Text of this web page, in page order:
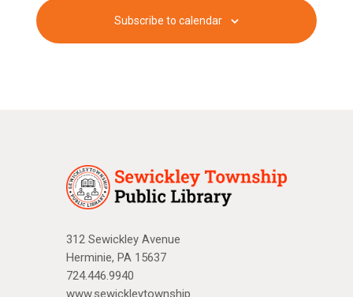
Subscribe to calendar
312 Sewickley Avenue
Herminie, PA 15637
724.446.9940
www.sewickleytownship